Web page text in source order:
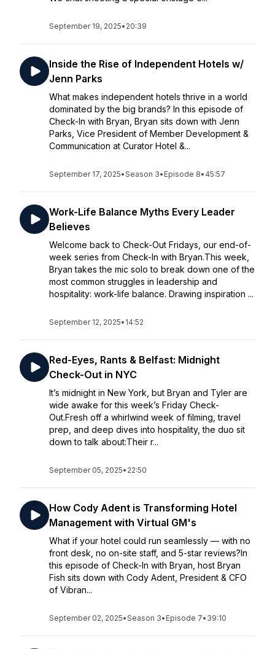
September 19, 2025• 20:39
Inside the Rise of Independent Hotels w/
Jenn Parks
What makes independent hotels thrive in a world
dominated by the big brands? In this episode of
Check-In with Bryan, Bryan sits down with Jenn
Parks, Vice President of Member Development &
Communication at Curator Hotel &...
September 17, 2025•Season 3• Episode 8• 45:57
Work-Life Balance Myths Every Leader
Believes
Welcome back to Check-Out Fridays, our end-of-
week series from Check-In with Bryan.This week,
Bryan takes the mic solo to break down one of the
most common struggles in leadership and
hospitality: work-life balance. Drawing inspiration ...
September 12, 2025• 14:52
Red-Eyes, Rants & Belfast: Midnight
Check-Out in NYC
It’s midnight in New York, but Bryan and Tyler are
wide awake for this week’s Friday Check-
Out.Fresh off a whirlwind week of filming, travel
prep, and deep dives into hospitality, the duo sit
down to talk about:Their r...
September 05, 2025• 22:50
How Cody Adent is Transforming Hotel
Management with Virtual GM's
What if your hotel could run seamlessly — with no
front desk, no on-site staff, and 5-star reviews?In
this episode of Check-In with Bryan, host Bryan
Fish sits down with Cody Adent, President & CFO
of Vibran...
September 02, 2025•Season 3• Episode 7• 39:10